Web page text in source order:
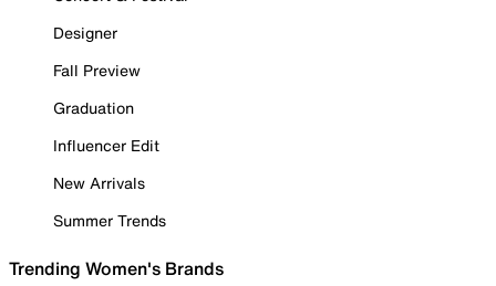
Designer
Fall Preview
Graduation
Influencer Edit
New Arrivals
Summer Trends
Trending Women's Brands